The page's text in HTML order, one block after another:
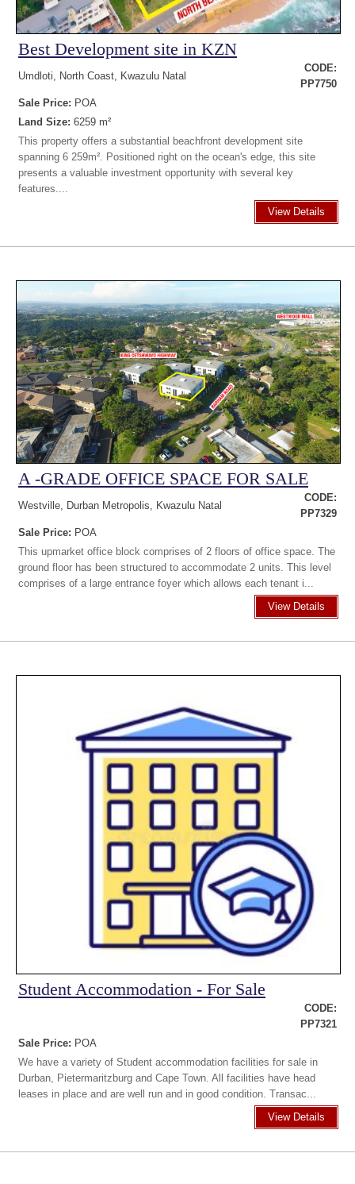
Best Development site in KZN
Umdloti, North Coast, Kwazulu Natal
CODE:
PP7750
Sale Price: POA
Land Size: 6259 m²
This property offers a substantial beachfront development site
spanning 6 259m². Positioned right on the ocean's edge, this site
presents a valuable investment opportunity with several key
features....
View Details
A -GRADE OFFICE SPACE FOR SALE
Westville, Durban Metropolis, Kwazulu Natal
CODE:
PP7329
Sale Price: POA
This upmarket office block comprises of 2 floors of office space. The
ground floor has been structured to accommodate 2 units. This level
comprises of a large entrance foyer which allows each tenant i...
View Details
Student Accommodation - For Sale
CODE:
PP7321
Sale Price: POA
We have a variety of Student accommodation facilities for sale in
Durban, Pietermaritzburg and Cape Town. All facilities have head
leases in place and are well run and in good condition. Transac...
View Details